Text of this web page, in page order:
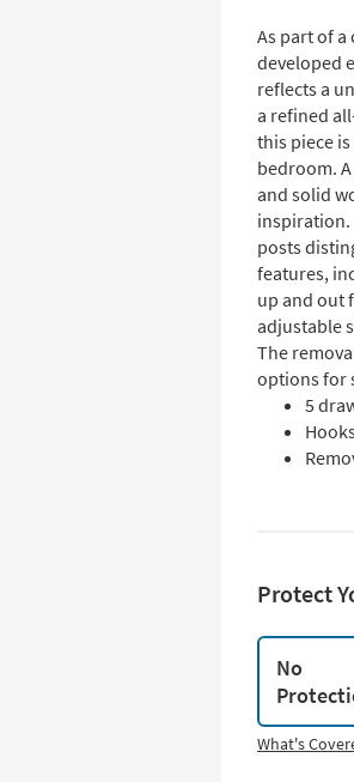
As part of
developed
reflects a
a refined
this piece
bedroom.
and solid
inspiration.
posts
features,
up and out
adjustable
The
options for
5
Protect
No
What's